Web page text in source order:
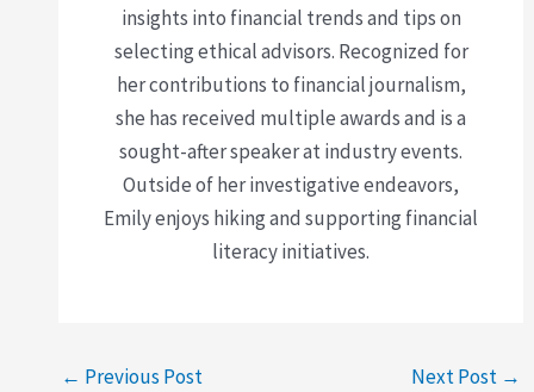
insights into financial trends and tips on
selecting ethical advisors. Recognized for
her contributions to financial journalism,
she has received multiple awards and is a
sought-after speaker at industry events.
Outside of her investigative endeavors,
Emily enjoys hiking and supporting financial
literacy initiatives.
← Previous Post Next Post →